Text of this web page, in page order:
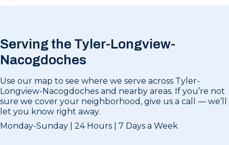
Serving the Tyler-Longview-
Nacogdoches
Use our map to see where we serve across Tyler-
Longview-Nacogdoches and nearby areas. If you’re not
sure we cover your neighborhood, give us a call — we’ll
let you know right away.
Monday-Sunday | 24 Hours | 7 Days a Week